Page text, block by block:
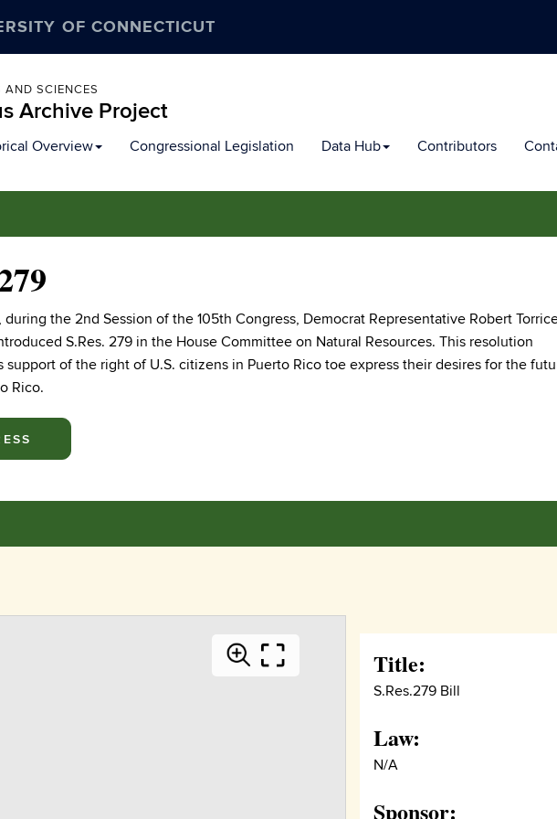
OF CONNECTICUT
AND SCIENCES
Archive Project
Overview Congressional Legislation Data Hub Contributors
during the 2nd Session of the 105th Congress, Democrat Representative Robert
S.Res. 279 in the House Committee on Natural Resources. This resolution
support of the right of U.S. citizens in Puerto Rico toe express their desires for the
Rico.
Title:
S.Res.279 Bill
Law:
N/A
Sponsor: